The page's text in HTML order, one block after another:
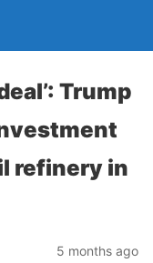
Trump
refinery in
5 months ago